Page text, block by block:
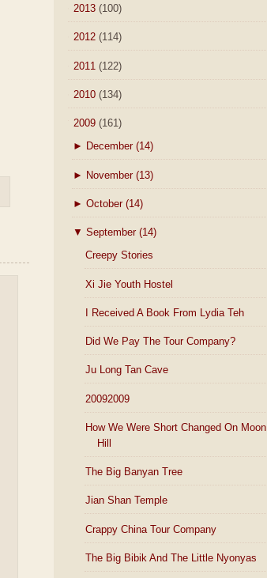
2013 (100)
2012 (114)
2011 (122)
2010 (134)
2009 (161)
► December (14)
► November (13)
► October (14)
▼ September (14)
Creepy Stories
Xi Jie Youth Hostel
I Received A Book From Lydia Teh
Did We Pay The Tour Company?
Ju Long Tan Cave
20092009
How We Were Short Changed On Moon
Hill
The Big Banyan Tree
Jian Shan Temple
Crappy China Tour Company
The Big Bibik And The Little Nyonyas